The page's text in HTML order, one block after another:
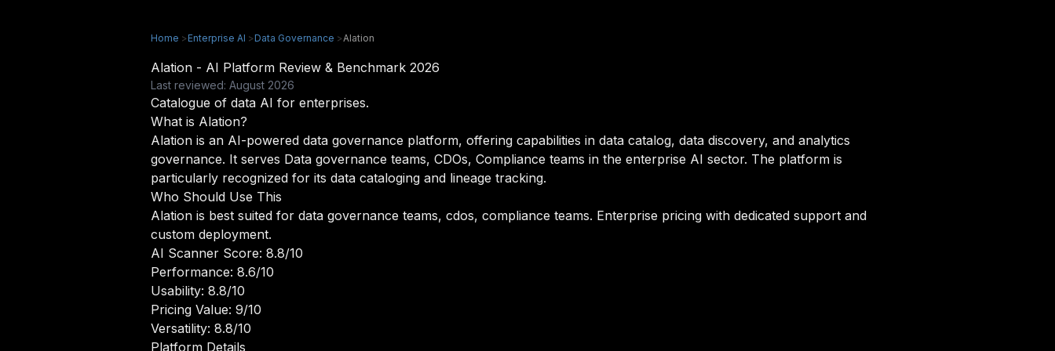
Home >Enterprise AI >Data Governance >Alation
Alation - AI Platform Review & Benchmark 2026
Last reviewed: August 2026
Catalogue of data AI for enterprises.
What is Alation?
Alation is an AI-powered data governance platform, offering capabilities in data catalog, data discovery, and analytics
governance. It serves Data governance teams, CDOs, Compliance teams in the enterprise AI sector. The platform is
particularly recognized for its data cataloging and lineage tracking.
Who Should Use This
Alation is best suited for data governance teams, cdos, compliance teams. Enterprise pricing with dedicated support and
custom deployment.
AI Scanner Score: 8.8/10
Performance: 8.6/10
Usability: 8.8/10
Pricing Value: 9/10
Versatility: 8.8/10
Platform Details